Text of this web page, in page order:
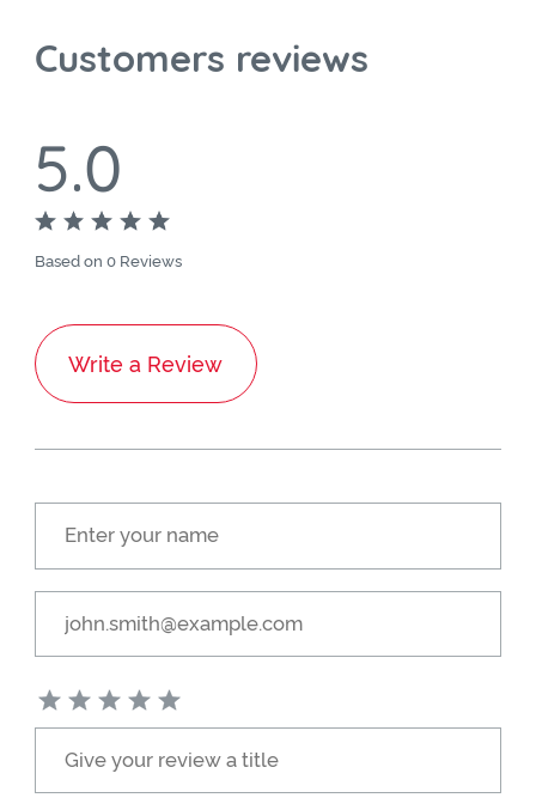
Customers reviews
5.0
Based on 0 Reviews
Write a Review